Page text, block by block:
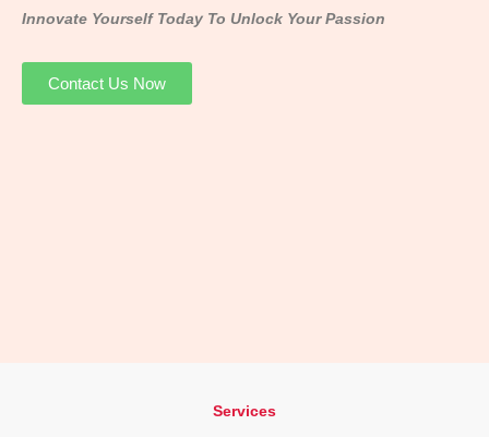
Innovate Yourself Today To Unlock Your Passion
Contact Us Now
Services